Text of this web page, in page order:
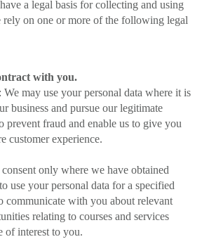
a legal basis for collecting and using
rely on one or more of the following legal
with you.
: We may use your personal data where it is
business and pursue our legitimate
prevent fraud and enable us to give you
customer experience.
only where we have obtained
use your personal data for a specified
communicate with you about relevant
relating to courses and services
of interest to you.